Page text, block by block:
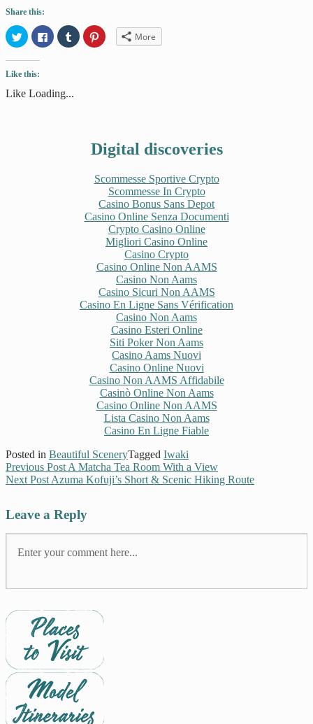
Share this:
Click
to
share
on
(Opens
new
window)
Click
to
share
new
window)
Click
to
share
Click
to More
Like this:
Like Loading...
Digital discoveries
Scommesse Sportive Crypto
Scommesse In Crypto
Casino Bonus Sans Depot
Casino Online Senza Documenti
Crypto Casino Online
Migliori Casino Online
Casino Crypto
Casino Online Non AAMS
Casino Non Aams
Casino Sicuri Non AAMS
Casino En Ligne Sans Vérification
Casino Non Aams
Casino Esteri Online
Siti Poker Non Aams
Casino Aams Nuovi
Casino Online Nuovi
Casino Non AAMS Affidabile
Casinò Online Non Aams
Casino Online Non AAMS
Lista Casino Non Aams
Casino En Ligne Fiable
Posted in Beautiful SceneryTagged Iwaki
Previous Post A Matcha Tea Room With a View
Next Post Azuma Kofuji’s Short & Scenic Hiking Route
Leave a Reply